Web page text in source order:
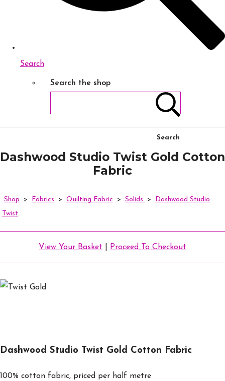
Search
Search the shop
Search
Dashwood Studio Twist Gold Cotton
Fabric
Shop > Fabrics > Quilting Fabric > Solids >
Dashwood Studio
Twist
View Your Basket Proceed To Checkout
Dashwood Studio Twist Gold Cotton Fabric
100% cotton fabric, priced per half metre